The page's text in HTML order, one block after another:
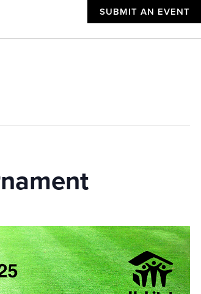
SUBMIT AN EVENT